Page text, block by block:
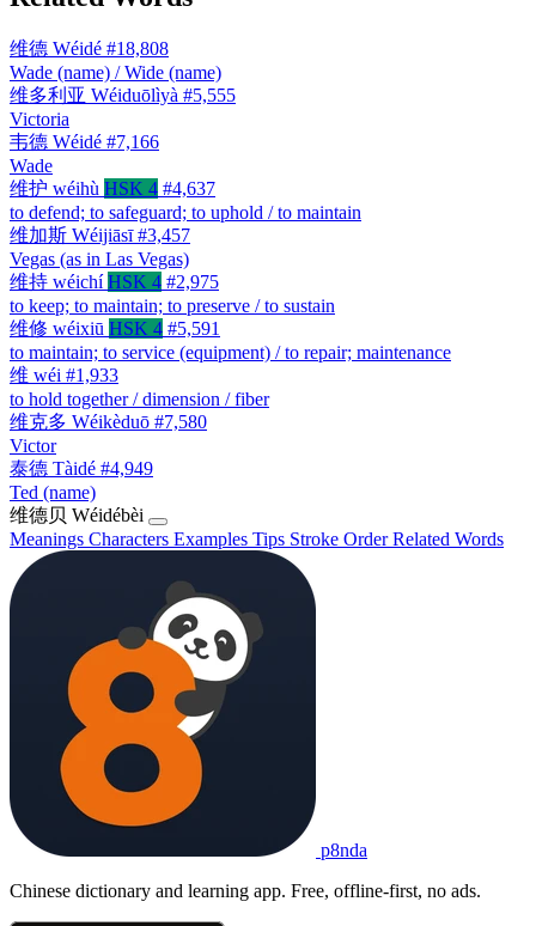
维德 Wéidé #18,808
Wade (name) / Wide (name)
维多利亚 Wéiduōlìyà #5,555
Victoria
韦德 Wéidé #7,166
Wade
维护 wéihù HSK 4 #4,637
to defend; to safeguard; to uphold / to maintain
维加斯 Wéijiāsī #3,457
Vegas (as in Las Vegas)
维持 wéichí HSK 4 #2,975
to keep; to maintain; to preserve / to sustain
维修 wéixiū HSK 4 #5,591
to maintain; to service (equipment) / to repair; maintenance
维 wéi #1,933
to hold together / dimension / fiber
维克多 Wéikèduō #7,580
Victor
泰德 Tàidé #4,949
Ted (name)
维德贝 Wéidébèi
Meanings Characters Examples Tips Stroke OrderRelated Words
p8nda
Chinese dictionary and learning app. Free, offline-first, no ads.